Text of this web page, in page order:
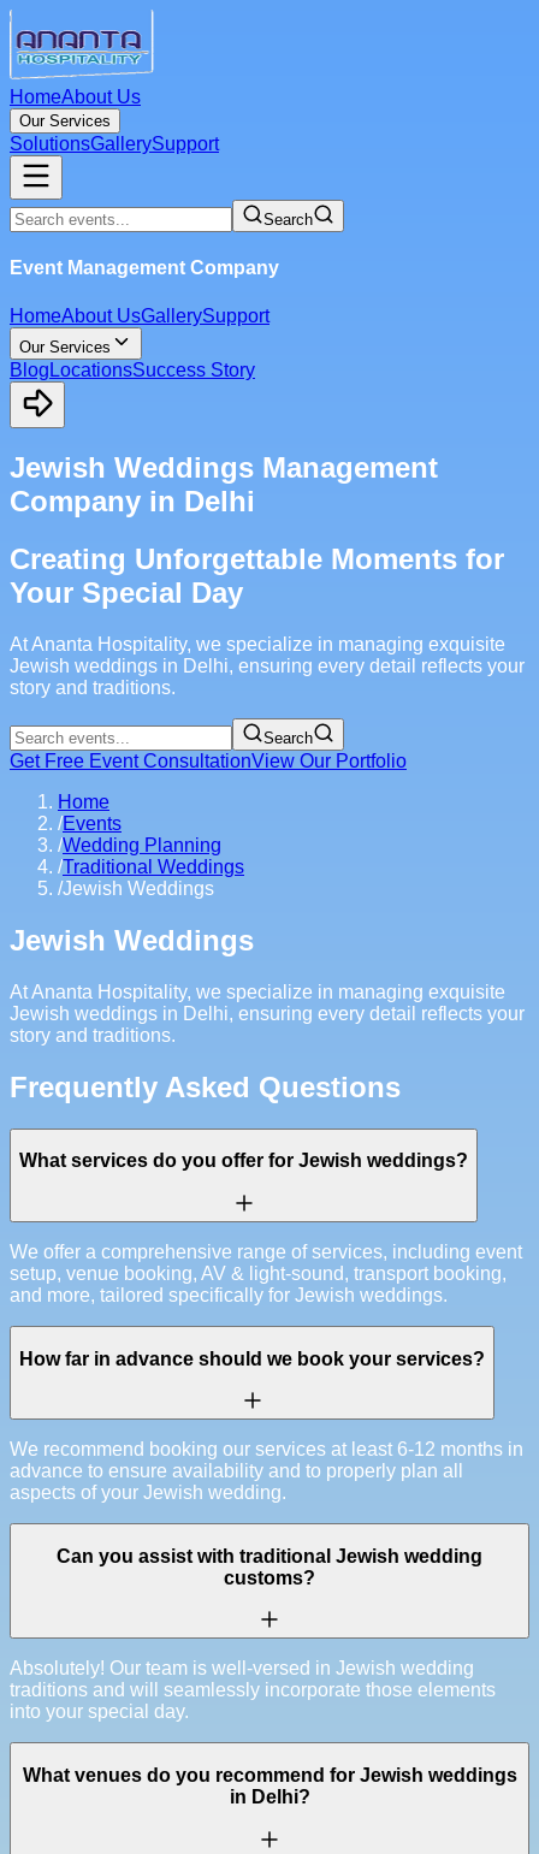
HomeAbout Us
Our Services
SolutionsGallerySupport
Search
Event Management Company
HomeAbout UsGallerySupport
Our Services
Blog LocationsSuccess Story
Jewish Weddings Management
Company in Delhi
Creating Unforgettable Moments for
Your Special Day
At Ananta Hospitality, we specialize in managing exquisite
Jewish weddings in Delhi, ensuring every detail reflects your
story and traditions.
Search
Get Free Event ConsultationView Our Portfolio
Home
/Events
/Wedding Planning
/Traditional Weddings
/Jewish Weddings
Jewish Weddings
At Ananta Hospitality, we specialize in managing exquisite
Jewish weddings in Delhi, ensuring every detail reflects your
story and traditions.
Frequently Asked Questions
What services do you offer for Jewish weddings?
We offer a comprehensive range of services, including event
setup, venue booking, AV & light-sound, transport booking,
and more, tailored specifically for Jewish weddings.
How far in advance should we book your services?
We recommend booking our services at least 6-12 months in
advance to ensure availability and to properly plan all
aspects of your Jewish wedding.
Can you assist with traditional Jewish wedding
customs?
Absolutely! Our team is well-versed in Jewish wedding
traditions and will seamlessly incorporate those elements
into your special day.
What venues do you recommend for Jewish weddings
in Delhi?